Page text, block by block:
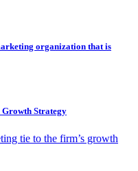
organization that is
Growth Strategy
tie to the firm’s growth